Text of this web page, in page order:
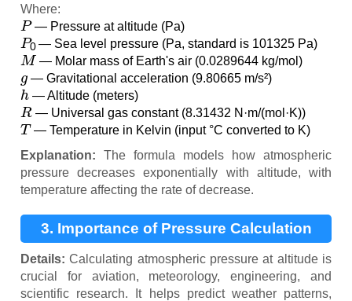
Where:
P
— Pressure at altitude (Pa)
P0
— Sea level pressure (Pa, standard is 101325 Pa)
M
— Molar mass of Earth's air (0.0289644 kg/mol)
g
— Gravitational acceleration (9.80665 m/s²)
h
— Altitude (meters)
R
— Universal gas constant (8.31432 N·m/(mol·K))
T
— Temperature in Kelvin (input °C converted to K)
Explanation: The formula models how atmospheric
pressure decreases exponentially with altitude, with
temperature affecting the rate of decrease.
3. Importance of Pressure Calculation
Details: Calculating atmospheric pressure at altitude is
crucial for aviation, meteorology, engineering, and
scientific research. It helps predict weather patterns,